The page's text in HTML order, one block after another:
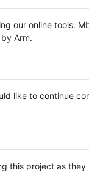
our online tools.
Arm.
like to continue
this project as they